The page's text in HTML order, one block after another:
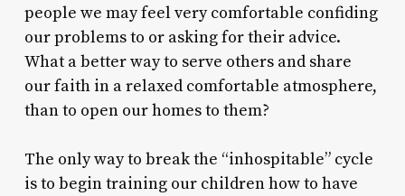
people we may feel very comfortable confiding
our problems to or asking for their advice.
What a better way to serve others and share
our faith in a relaxed comfortable atmosphere,
than to open our homes to them?
The only way to break the “inhospitable” cycle
is to begin training our children how to have